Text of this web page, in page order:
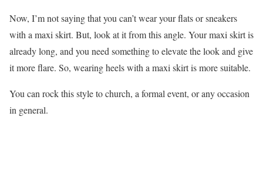
Now, I’m not saying that you can’t wear your flats or sneakers
with a maxi skirt. But, look at it from this angle. Your maxi skirt is
already long, and you need something to elevate the look and give
it more flare. So, wearing heels with a maxi skirt is more suitable.
You can rock this style to church, a formal event, or any occasion
in general.